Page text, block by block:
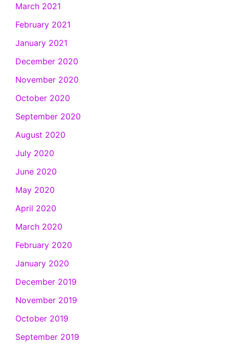
March 2021
February 2021
January 2021
December 2020
November 2020
October 2020
September 2020
August 2020
July 2020
June 2020
May 2020
April 2020
March 2020
February 2020
January 2020
December 2019
November 2019
October 2019
September 2019